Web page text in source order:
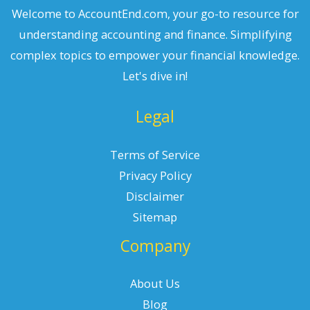
Welcome to AccountEnd.com, your go-to resource for
understanding accounting and finance. Simplifying
complex topics to empower your financial knowledge.
Let's dive in!
Legal
Terms of Service
Privacy Policy
Disclaimer
Sitemap
Company
About Us
Blog